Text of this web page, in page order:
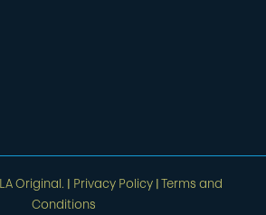
LA Original. Privacy Policy|
Terms and
Conditions